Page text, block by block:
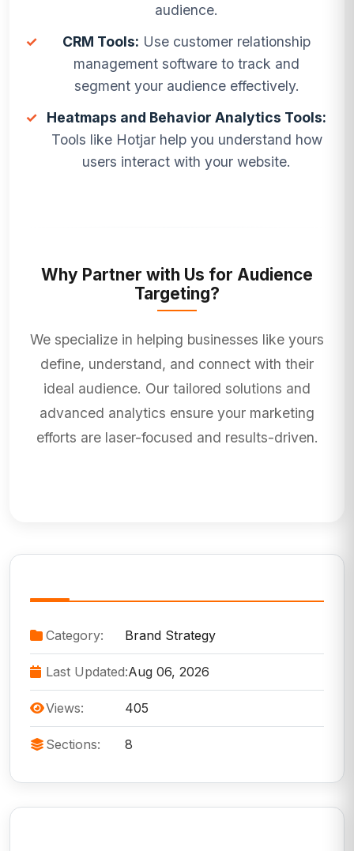
audience.
✓
CRM Tools: Use customer relationship
management software to track and
segment your audience effectively.
✓
Heatmaps and Behavior Analytics Tools:
Tools like Hotjar help you understand how
users interact with your website.
Why Partner with Us for Audience
Targeting?
We specialize in helping businesses like yours
define, understand, and connect with their
ideal audience. Our tailored solutions and
advanced analytics ensure your marketing
efforts are laser-focused and results-driven.
Category: Brand Strategy
Last Updated:Aug 06, 2026
Views: 405
Sections: 8